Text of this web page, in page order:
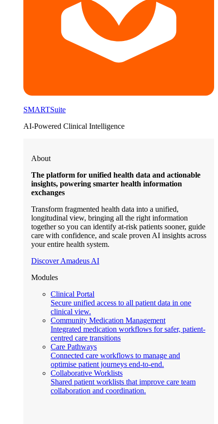
SMARTSuite
AI-Powered Clinical Intelligence
About
The platform for unified health data and actionable
insights, powering smarter health information
exchanges
Transform fragmented health data into a unified,
longitudinal view, bringing all the right information
together so you can identify at-risk patients sooner, guide
care with confidence, and scale proven AI insights across
your entire health system.
Discover Amadeus AI
Modules
Clinical Portal
Secure unified access to all patient data in one
clinical view.
Community Medication Management
Integrated medication workflows for safer, patient-
centred care transitions
Care Pathways
Connected care workflows to manage and
optimise patient journeys end-to-end.
Collaborative Worklists
Shared patient worklists that improve care team
collaboration and coordination.